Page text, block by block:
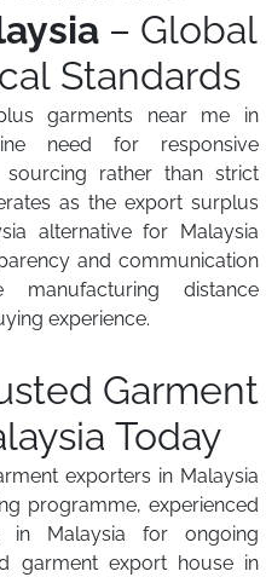
– Global
Standards
garments near me in
need for responsive
rather than strict
as the export surplus
alternative for Malaysia
and communication
distance
experience.
Garment
Today
exporters in Malaysia
programme, experienced
in Malaysia for ongoing
garment export house in